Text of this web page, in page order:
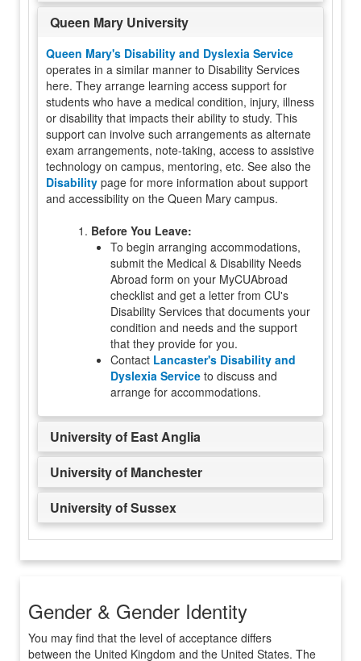
Queen Mary University
Queen Mary's Disability and Dyslexia Service
operates in a similar manner to Disability Services
here. They arrange learning access support for
students who have a medical condition, injury, illness
or disability that impacts their ability to study. This
support can involve such arrangements as alternate
exam arrangements, note-taking, access to assistive
technology on campus, mentoring, etc. See also the
Disability page for more information about support
and accessibility on the Queen Mary campus.
1. Before You Leave:
To begin arranging accommodations,
submit the Medical & Disability Needs
Abroad form on your MyCUAbroad
checklist and get a letter from CU's
Disability Services that documents your
condition and needs and the support
that they provide for you.
Contact Lancaster's Disability and
Dyslexia Service to discuss and
arrange for accommodations.
University of East Anglia
University of Manchester
University of Sussex
Gender & Gender Identity
You may find that the level of acceptance differs
between the United Kingdom and the United States. The